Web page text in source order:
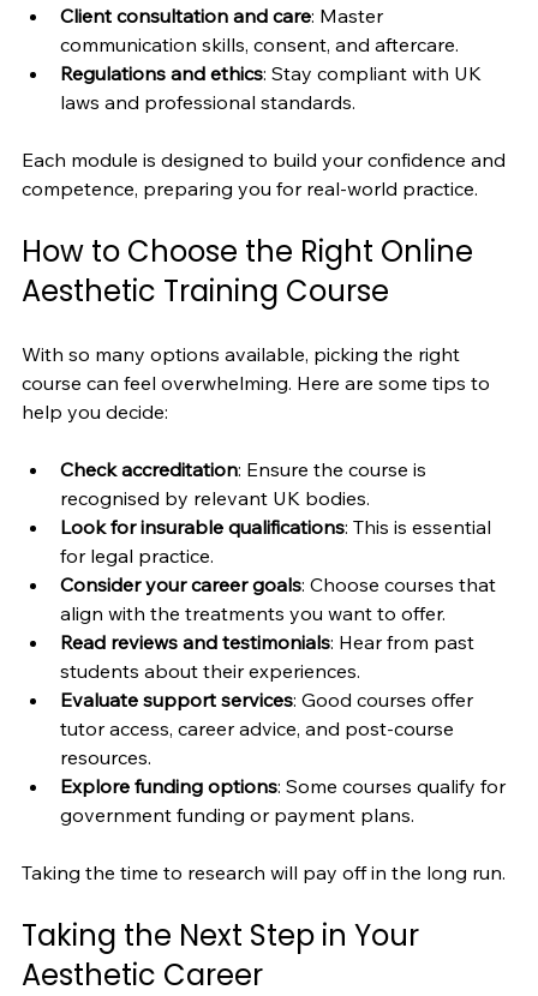
Client consultation and care: Master
communication skills, consent, and aftercare.
Regulations and ethics: Stay compliant with UK
laws and professional standards.
Each module is designed to build your confidence and
competence, preparing you for real-world practice.
How to Choose the Right Online
Aesthetic Training Course
With so many options available, picking the right
course can feel overwhelming. Here are some tips to
help you decide:
Check accreditation: Ensure the course is
recognised by relevant UK bodies.
Look for insurable qualifications: This is essential
for legal practice.
Consider your career goals: Choose courses that
align with the treatments you want to offer.
Read reviews and testimonials: Hear from past
students about their experiences.
Evaluate support services: Good courses offer
tutor access, career advice, and post-course
resources.
Explore funding options: Some courses qualify for
government funding or payment plans.
Taking the time to research will pay off in the long run.
Taking the Next Step in Your
Aesthetic Career